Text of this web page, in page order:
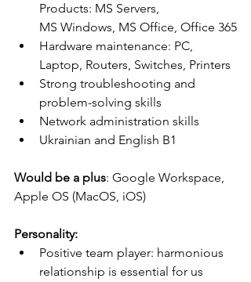
Products: MS Servers,
MS Windows, MS Office, Office 365
Hardware maintenance: PC,
Laptop, Routers, Switches, Printers
Strong troubleshooting and
problem-solving skills
Network administration skills
Ukrainian and English B1
Would be a plus: Google Workspace,
Apple OS (MacOS, iOS)
Personality:
Positive team player: harmonious
relationship is essential for us